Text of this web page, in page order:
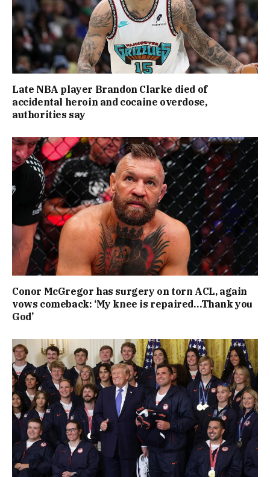
Late NBA player Brandon Clarke died of
accidental heroin and cocaine overdose,
authorities say
Conor McGregor has surgery on torn ACL, again
vows comeback: ‘My knee is repaired…Thank you
God’